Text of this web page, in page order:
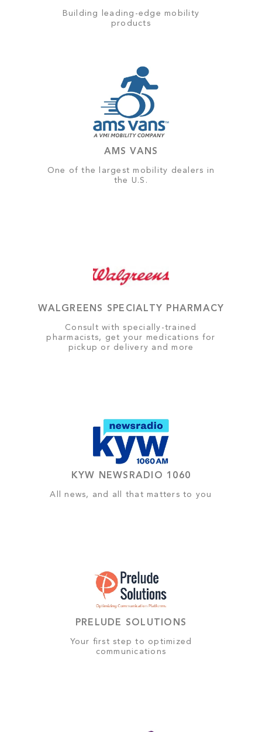
Building leading-edge mobility
products
AMS VANS
One of the largest mobility dealers in
the U.S.
WALGREENS SPECIALTY PHARMACY
Consult with specially-trained
pharmacists, get your medications for
pickup or delivery and more
KYW NEWSRADIO 1060
All news, and all that matters to you
PRELUDE SOLUTIONS
Your first step to optimized
communications